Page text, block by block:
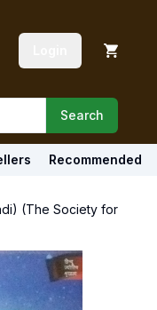
Search
Recommended
(The Society for